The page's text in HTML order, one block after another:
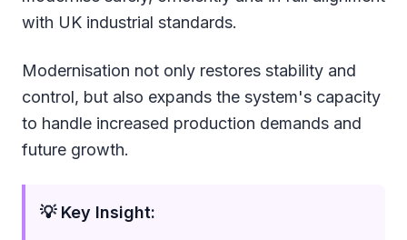
with UK industrial standards.
Modernisation not only restores stability and
control, but also expands the system's capacity
to handle increased production demands and
future growth.
💡 Key Insight: